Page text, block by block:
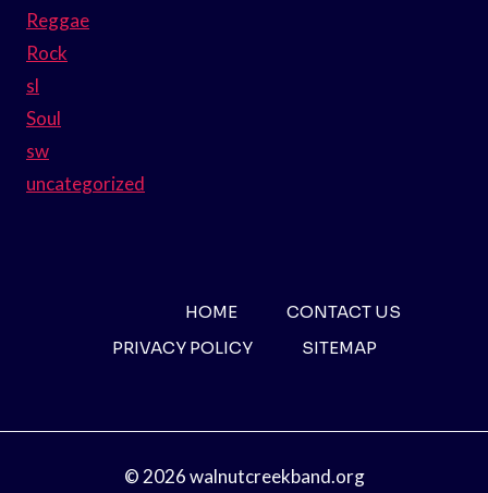
Reggae
Rock
sl
Soul
sw
uncategorized
HOME
CONTACT US
PRIVACY POLICY
SITEMAP
© 2026 walnutcreekband.org